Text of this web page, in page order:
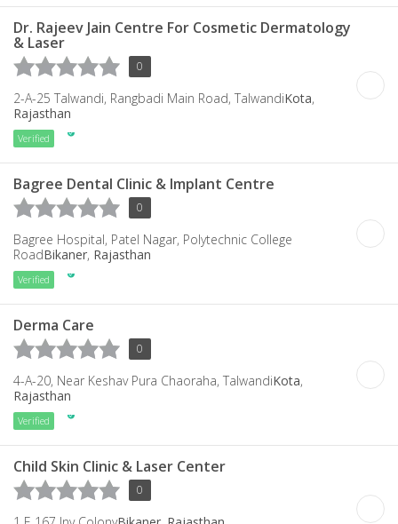
Dr. Rajeev Jain Centre For Cosmetic Dermatology
& Laser
0
2-A-25 Talwandi, Rangbadi Main Road, TalwandiKota,
Rajasthan
Verified
Bagree Dental Clinic & Implant Centre
0
Bagree Hospital, Patel Nagar, Polytechnic College
RoadBikaner, Rajasthan
Verified
Derma Care
0
4-A-20, Near Keshav Pura Chaoraha, TalwandiKota,
Rajasthan
Verified
Child Skin Clinic & Laser Center
0